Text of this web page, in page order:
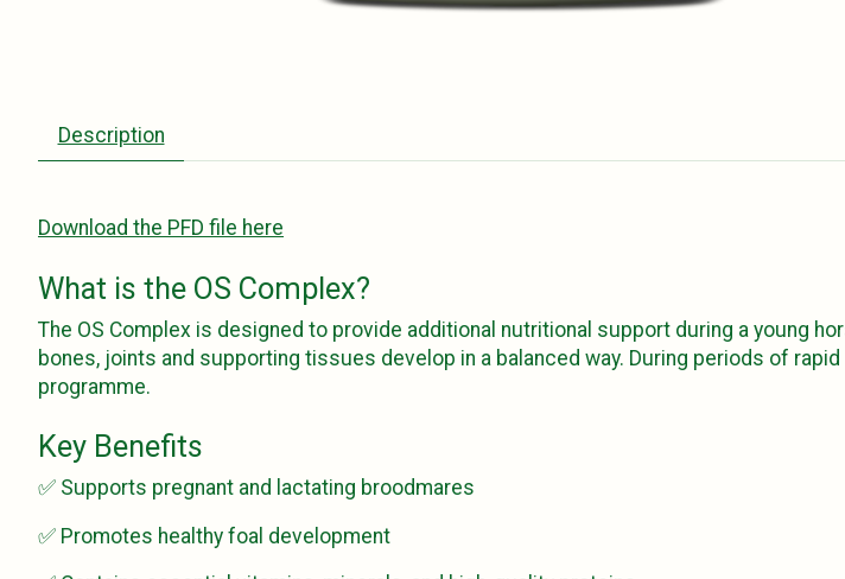
Description
Download the PFD file here
What is the OS Complex?
The OS Complex is designed to provide additional nutritional support during a young
bones, joints and supporting tissues develop in a balanced way. During periods of
programme.
Key Benefits
✅ Supports pregnant and lactating broodmares
✅ Promotes healthy foal development